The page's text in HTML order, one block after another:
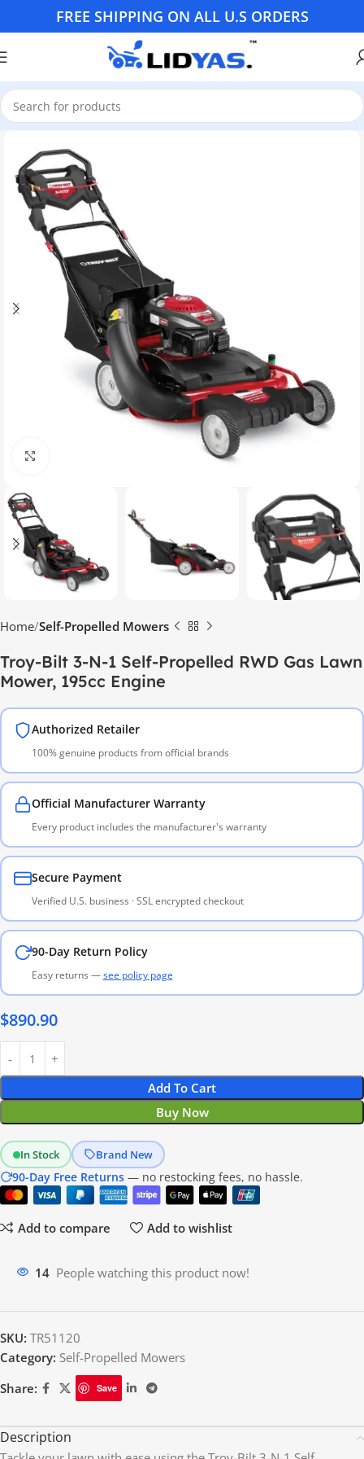
FREE SHIPPING ON ALL U.S ORDERS
Home Self-Propelled Mowers
Troy-Bilt 3-N-1 Self-Propelled RWD Gas Lawn
Mower, 195cc Engine
Authorized Retailer
100% genuine products from official brands
Official Manufacturer Warranty
Every product includes the manufacturer's warranty
Secure Payment
Verified U.S. business · SSL encrypted checkout
90-Day Return Policy
Easy returns —see policy page
$890.90
Add To Cart
Buy Now
In Stock Brand New
90-Day Free Returns — no restocking fees, no hassle.
Add to compare Add to wishlist
14 People watching this product now!
SKU: TR51120
Category: Self-Propelled Mowers
Share:
Save
Description